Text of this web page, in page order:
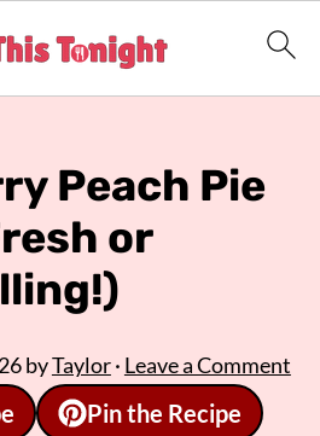
Peach Pie
or
byTaylor· Leave a Comment
Pin the Recipe